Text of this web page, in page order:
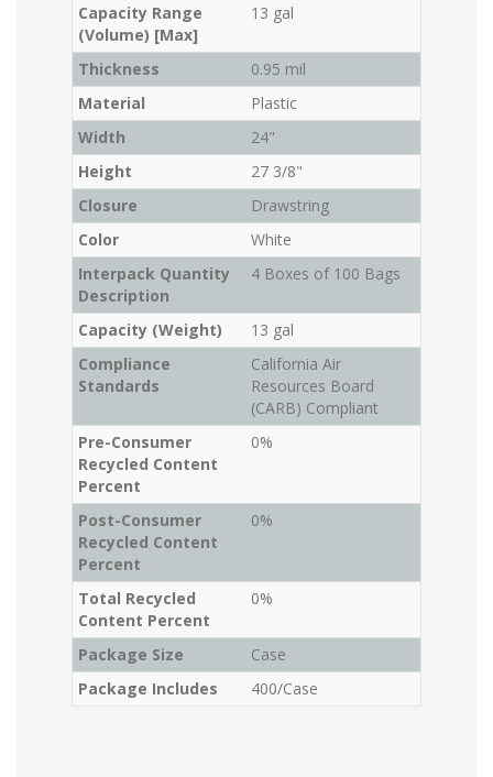
Capacity Range
(Volume) [Max]
13 gal
Thickness
0.95 mil
Material
Plastic
Width
24"
Height
27 3/8"
Closure
Drawstring
Color
White
Interpack Quantity
Description
4 Boxes of 100 Bags
Capacity (Weight)
13 gal
Compliance
Standards
California Air
Resources Board
(CARB) Compliant
Pre-Consumer
Recycled Content
Percent
0%
Post-Consumer
Recycled Content
Percent
0%
Total Recycled
Content Percent
0%
Package Size
Case
Package Includes
400/Case